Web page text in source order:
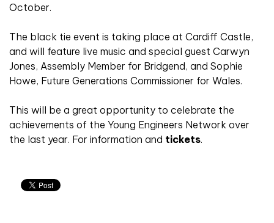
October.
The black tie event is taking place at Cardiff Castle,
and will feature live music and special guest Carwyn
Jones, Assembly Member for Bridgend, and Sophie
Howe, Future Generations Commissioner for Wales.
This will be a great opportunity to celebrate the
achievements of the Young Engineers Network over
the last year. For information and tickets.